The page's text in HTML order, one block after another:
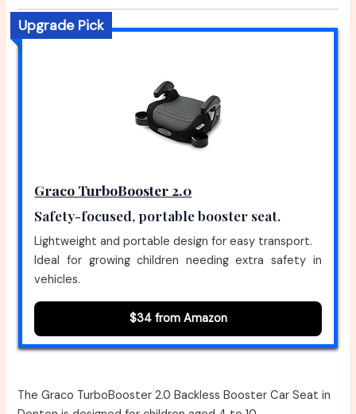
Upgrade Pick
Graco TurboBooster 2.0
Safety-focused, portable booster seat.
Lightweight and portable design for easy transport.
Ideal for growing children needing extra safety in
vehicles.
$34 from Amazon
The Graco TurboBooster 2.0 Backless Booster Car Seat in